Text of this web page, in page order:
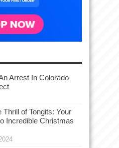
Arrest In Colorado
Thrill of Tongits: Your
Incredible Christmas